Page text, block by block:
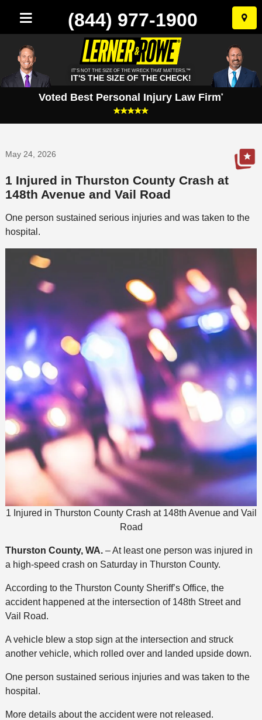
Skip
to
(844) 977-1900
IT'S NOT THE SIZE OF THE WRECK THAT MATTERS.™
IT'S THE SIZE OF THE CHECK!
Voted Best Personal Injury Law Firm*
May 24, 2026
1 Injured in Thurston County Crash at
148th Avenue and Vail Road
One person sustained serious injuries and was taken to the
hospital.
1 Injured in Thurston County Crash at 148th Avenue and Vail
Road
Thurston County, WA.– At least one person was injured in
a high-speed crash on Saturday in Thurston County.
According to the Thurston County Sheriff’s Office, the
accident happened at the intersection of 148th Street and
Vail Road.
A vehicle blew a stop sign at the intersection and struck
another vehicle, which rolled over and landed upside down.
One person sustained serious injuries and was taken to the
hospital.
More details about the accident were not released.